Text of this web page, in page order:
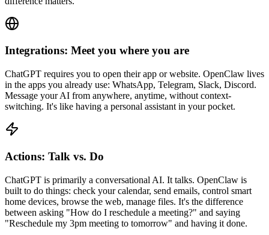
Integrations: Meet you where you are
ChatGPT requires you to open their app or website. OpenClaw lives
in the apps you already use: WhatsApp, Telegram, Slack, Discord.
Message your AI from anywhere, anytime, without context-
switching. It's like having a personal assistant in your pocket.
Actions: Talk vs. Do
ChatGPT is primarily a conversational AI. It talks. OpenClaw is
built to do things: check your calendar, send emails, control smart
home devices, browse the web, manage files. It's the difference
between asking "How do I reschedule a meeting?" and saying
"Reschedule my 3pm meeting to tomorrow" and having it done.